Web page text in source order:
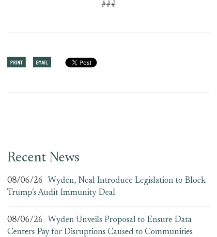
###
PRINT EMAIL
Recent News
08/06/26
Wyden, Neal Introduce Legislation to Block
Trump’s Audit Immunity Deal
08/06/26
Wyden Unveils Proposal to Ensure Data
Centers Pay for Disruptions Caused to Communities